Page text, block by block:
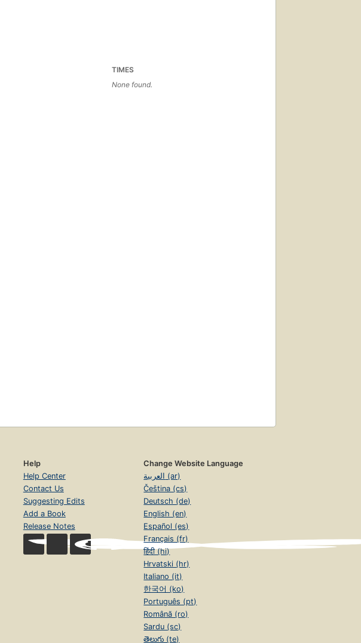
TIMES
None found.
Help
Help Center
Contact Us
Suggesting Edits
Add a Book
Release Notes
Change Website Language
العربية (ar)
Čeština (cs)
Deutsch (de)
English (en)
Español (es)
Français (fr)
हिंदी (hi)
Hrvatski (hr)
Italiano (it)
한국어 (ko)
Português (pt)
Română (ro)
Sardu (sc)
తెలుగు (te)